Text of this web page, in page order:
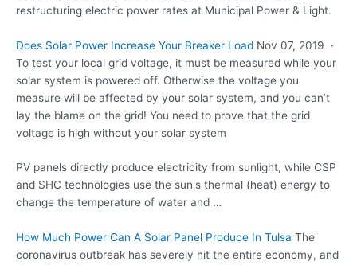
restructuring electric power rates at Municipal Power & Light.
Does Solar Power Increase Your Breaker Load Nov 07, 2019 ·
To test your local grid voltage, it must be measured while your
solar system is powered off. Otherwise the voltage you
measure will be affected by your solar system, and you can’t
lay the blame on the grid! You need to prove that the grid
voltage is high without your solar system
PV panels directly produce electricity from sunlight, while CSP
and SHC technologies use the sun's thermal (heat) energy to
change the temperature of water and …
How Much Power Can A Solar Panel Produce In Tulsa The
coronavirus outbreak has severely hit the entire economy, and